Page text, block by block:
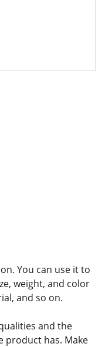
You can use it to
weight, and color
and so on.
and the
has. Make